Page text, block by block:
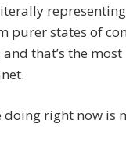
purer states of
that’s the
right now is